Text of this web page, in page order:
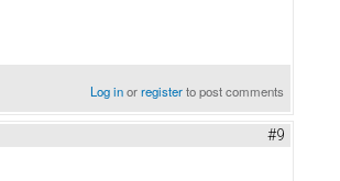
Log inorregisterto post comments
#9